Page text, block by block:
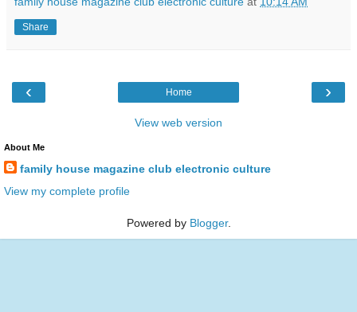
Share
‹ ›
Home
View web version
About Me
family house magazine club electronic culture
View my complete profile
Powered by Blogger.